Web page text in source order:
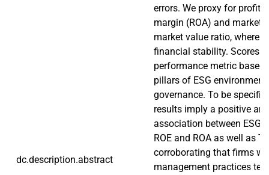
dc.description.abstract
errors. We proxy for
margin (ROA) and market
market value ratio, where
financial stability. Scores
performance metric based
pillars of ESG
governance. To be
results imply a positive
association between ESG
ROE and ROA as well as
corroborating that firms
management practices